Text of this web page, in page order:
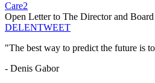
Care2
Open Letter to The Director and
DELENTWEET
"The best way to predict the future is
- Denis Gabor